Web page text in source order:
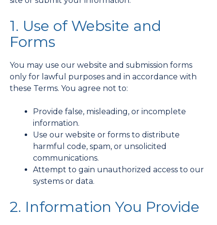
1. Use of Website and
Forms
You may use our website and submission forms
only for lawful purposes and in accordance with
these Terms. You agree not to:
Provide false, misleading, or incomplete
information.
Use our website or forms to distribute
harmful code, spam, or unsolicited
communications.
Attempt to gain unauthorized access to our
systems or data.
2. Information You Provide